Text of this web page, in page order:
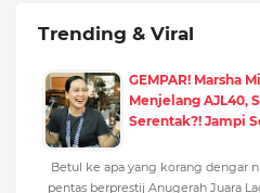
Trending & Viral
GEMPAR! Marsha
Menjelang AJL40,
Serentak?! Jampi
Betul ke apa yang korang dengar
pentas berprestij Anugerah Juara